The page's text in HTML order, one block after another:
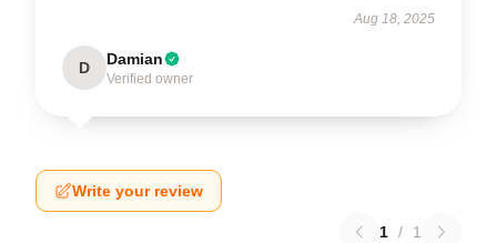
Aug 18, 2025
D Damian
Verified owner
Write your review
1 / 1